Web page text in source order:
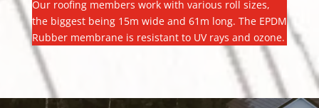
Our roofing members work with various roll sizes,
the biggest being 15m wide and 61m long. The EPDM
Rubber membrane is resistant to UV rays and ozone.